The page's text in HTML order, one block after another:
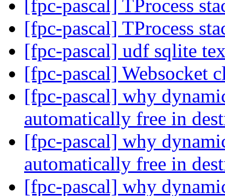
[fpc-pascal] TProcess
[fpc-pascal] TProcess
[fpc-pascal] udf sqlite
[fpc-pascal] Websocket
[fpc-pascal] why
automatically free in
[fpc-pascal] why
automatically free in
[fpc-pascal] why